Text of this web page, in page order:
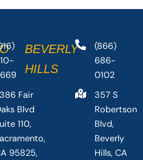
Fair
Blvd
110,
95825,
BEVERLY
HILLS
(866)
686-
0102
357 S
Robertson
Blvd,
Beverly
Hills, CA